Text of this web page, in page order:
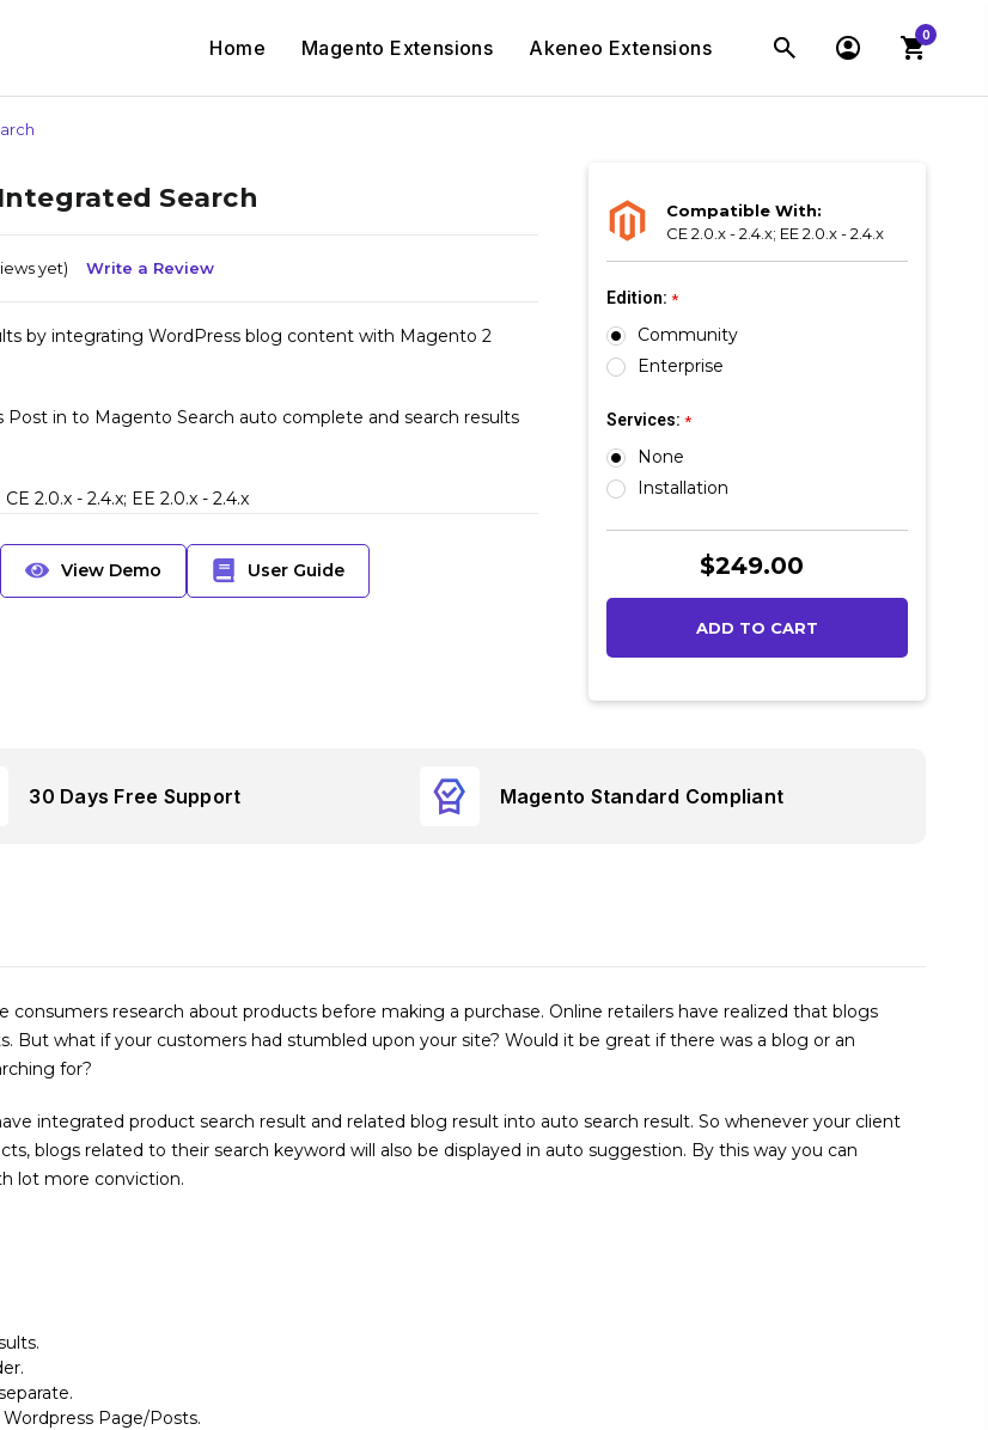
Home Magento Extensions Akeneo Extensions
0
Search
yet) Write a Review
by integrating WordPress blog content with Magento 2
Post in to Magento Search auto complete and search results
CE 2.0.x - 2.4.x; EE 2.0.x - 2.4.x
View Demo User Guide
Compatible With:
CE 2.0.x - 2.4.x; EE 2.0.x - 2.4.x
Edition: *
Community
Enterprise
Services: *
None
Installation
$249.00
30 Days Free Support Magento Standard Compliant
research about products before making a purchase. Online retailers have realized that blogs
But what if your customers had stumbled upon your site? Would it be great if there was a blog or an
for?
integrated product search result and related blog result into auto search result. So whenever your client
blogs related to their search keyword will also be displayed in auto suggestion. By this way you can
lot more conviction.
Page/Posts.